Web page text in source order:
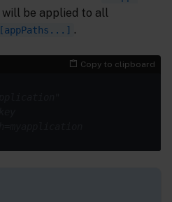
will be applied to all
[appPaths...] .
Copy to clipboard